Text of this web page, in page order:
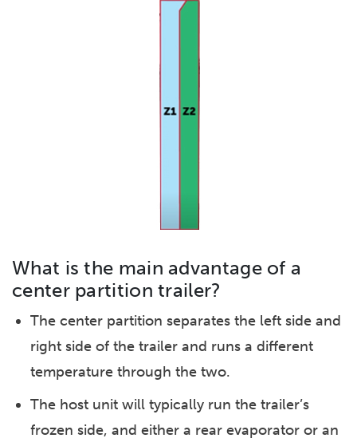
What is the main advantage of a
center partition trailer?
The center partition separates the left side and
right side of the trailer and runs a different
temperature through the two.
The host unit will typically run the trailer’s
frozen side, and either a rear evaporator or an